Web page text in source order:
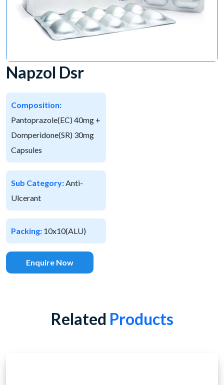
Napzol Dsr
Composition:
Pantoprazole(EC) 40mg +
Domperidone(SR) 30mg
Capsules
Sub Category:Anti-
Ulcerant
Packing: 10x10(ALU)
Enquire Now
Related Products